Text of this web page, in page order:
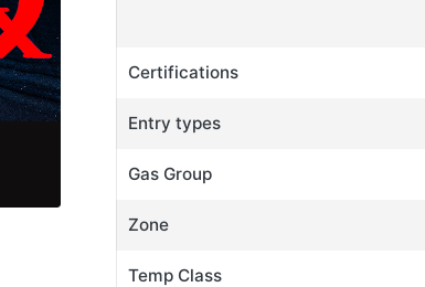
Certifications
Entry types
Gas Group
Zone
Temp Class